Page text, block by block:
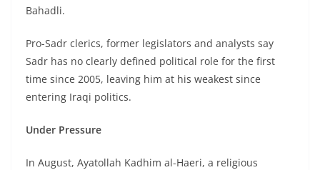
Bahadli.
Pro-Sadr clerics, former legislators and analysts say
Sadr has no clearly defined political role for the first
time since 2005, leaving him at his weakest since
entering Iraqi politics.
Under Pressure
In August, Ayatollah Kadhim al-Haeri, a religious